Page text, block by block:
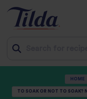
HOME
TO SOAK OR NOT TO SOAK?